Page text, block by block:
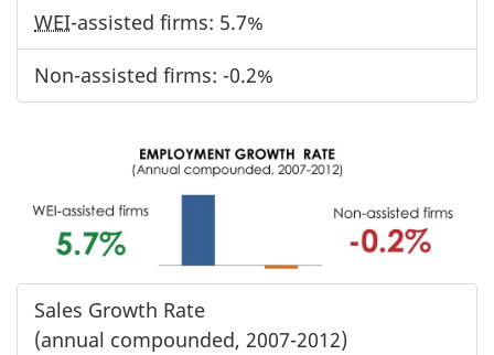
WEI-assisted firms: 5.7%
Non-assisted firms: -0.2%
Sales Growth Rate
(annual compounded, 2007-2012)